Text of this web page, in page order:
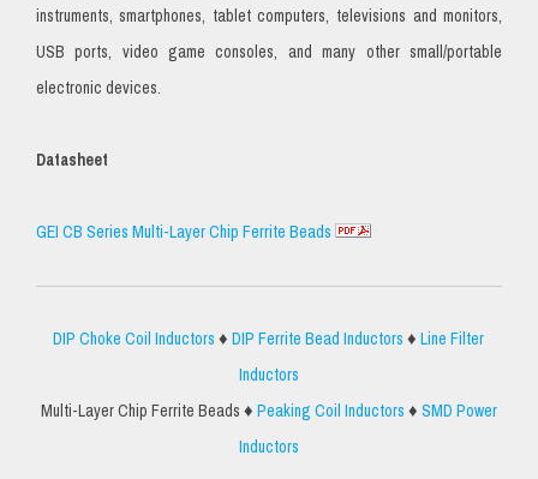
instruments, smartphones, tablet computers, televisions and monitors,
USB ports, video game consoles, and many other small/portable
electronic devices.
Datasheet
GEI CB Series Multi-Layer Chip Ferrite Beads
DIP Choke Coil Inductors♦DIP Ferrite Bead Inductors♦Line Filter
Inductors
Multi-Layer Chip Ferrite Beads ♦Peaking Coil Inductors♦SMD Power
Inductors